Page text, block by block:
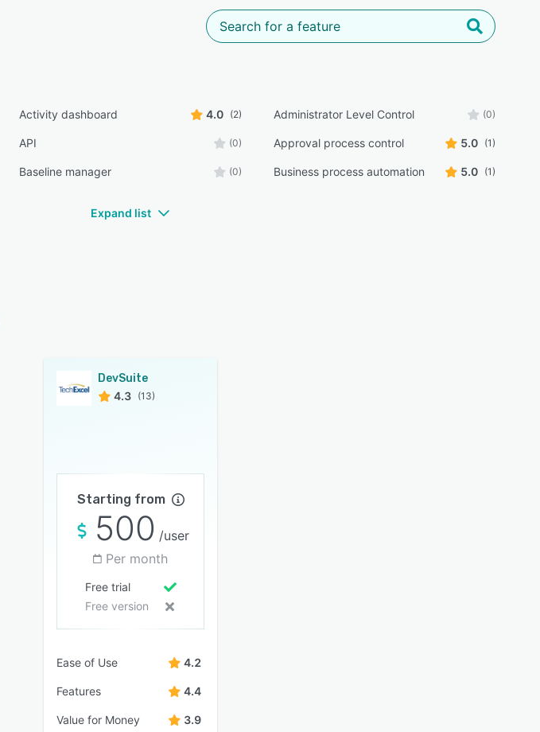
Activity dashboard 4.0 (2) Administrator Level Control (0)
API (0) Approval process control 5.0 (1)
Baseline manager (0) Business process automation 5.0 (1)
Expand list
DevSuite
4.3 (13)
Starting from
500 /user
Per month
Free trial
Free version
Ease of Use 4.2
Features 4.4
Value for Money 3.9